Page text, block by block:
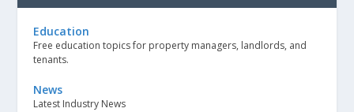
Education
Free education topics for property managers, landlords, and
tenants.
News
Latest Industry News